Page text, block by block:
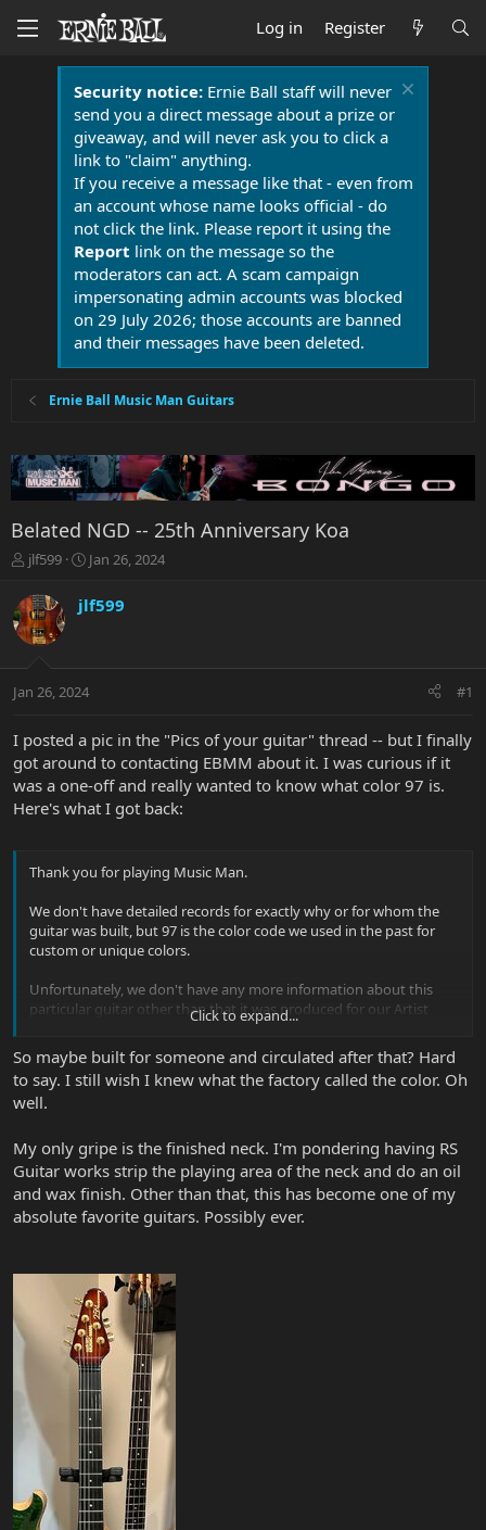
Log in Register
Security notice:Ernie Ball staff will never
send you a direct message about a prize or
giveaway, and will never ask you to click a
link to "claim" anything.
If you receive a message like that - even from
an account whose name looks official - do
not click the link. Please report it using the
Report link on the message so the
moderators can act. A scam campaign
impersonating admin accounts was blocked
on 29 July 2026; those accounts are banned
and their messages have been deleted.
Ernie Ball Music Man Guitars
Belated NGD -- 25th Anniversary Koa
T
r
e
a
t
r
e
r
jlf599
S
a
r
a
t
Jan 26, 2024
jlf599
Jan 26, 2024 #1
I posted a pic in the "Pics of your guitar" thread -- but I finally
got around to contacting EBMM about it. I was curious if it
was a one-off and really wanted to know what color 97 is.
Here's what I got back:
Thank you for playing Music Man.
We don't have detailed records for exactly why or for whom the
guitar was built, but 97 is the color code we used in the past for
custom or unique colors.
Unfortunately, we don't have any more information about this
particular guitar other than that it was produced for our Artist
Click to expand...
So maybe built for someone and circulated after that? Hard
to say. I still wish I knew what the factory called the color. Oh
well.
My only gripe is the finished neck. I'm pondering having RS
Guitar works strip the playing area of the neck and do an oil
and wax finish. Other than that, this has become one of my
absolute favorite guitars. Possibly ever.